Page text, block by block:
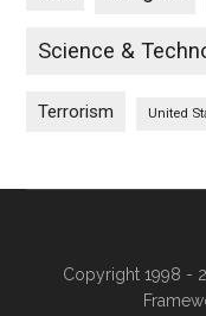
Science &
Terrorism United
Copyright 1998 -